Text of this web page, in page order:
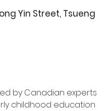
Yin Street, Tsueng
by Canadian experts
childhood education